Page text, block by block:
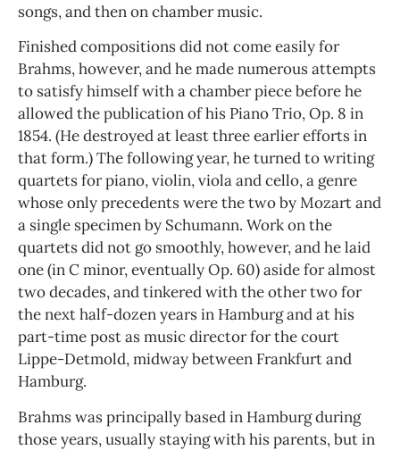
songs, and then on chamber music.
Finished compositions did not come easily for
Brahms, however, and he made numerous attempts
to satisfy himself with a chamber piece before he
allowed the publication of his Piano Trio, Op. 8 in
1854. (He destroyed at least three earlier efforts in
that form.) The following year, he turned to writing
quartets for piano, violin, viola and cello, a genre
whose only precedents were the two by Mozart and
a single specimen by Schumann. Work on the
quartets did not go smoothly, however, and he laid
one (in C minor, eventually Op. 60) aside for almost
two decades, and tinkered with the other two for
the next half-dozen years in Hamburg and at his
part-time post as music director for the court
Lippe-Detmold, midway between Frankfurt and
Hamburg.
Brahms was principally based in Hamburg during
those years, usually staying with his parents, but in